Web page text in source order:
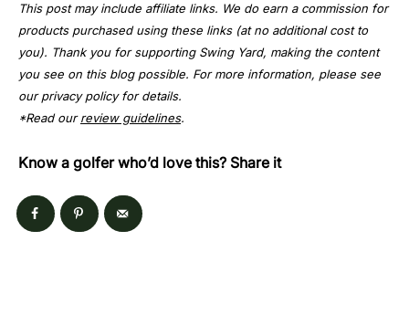
This post may include affiliate links. We do earn a commission for
products purchased using these links (at no additional cost to
you). Thank you for supporting Swing Yard, making the content
you see on this blog possible. For more information, please see
our privacy policy for details.
*Read ourreview guidelines.
Know a golfer who’d love this? Share it